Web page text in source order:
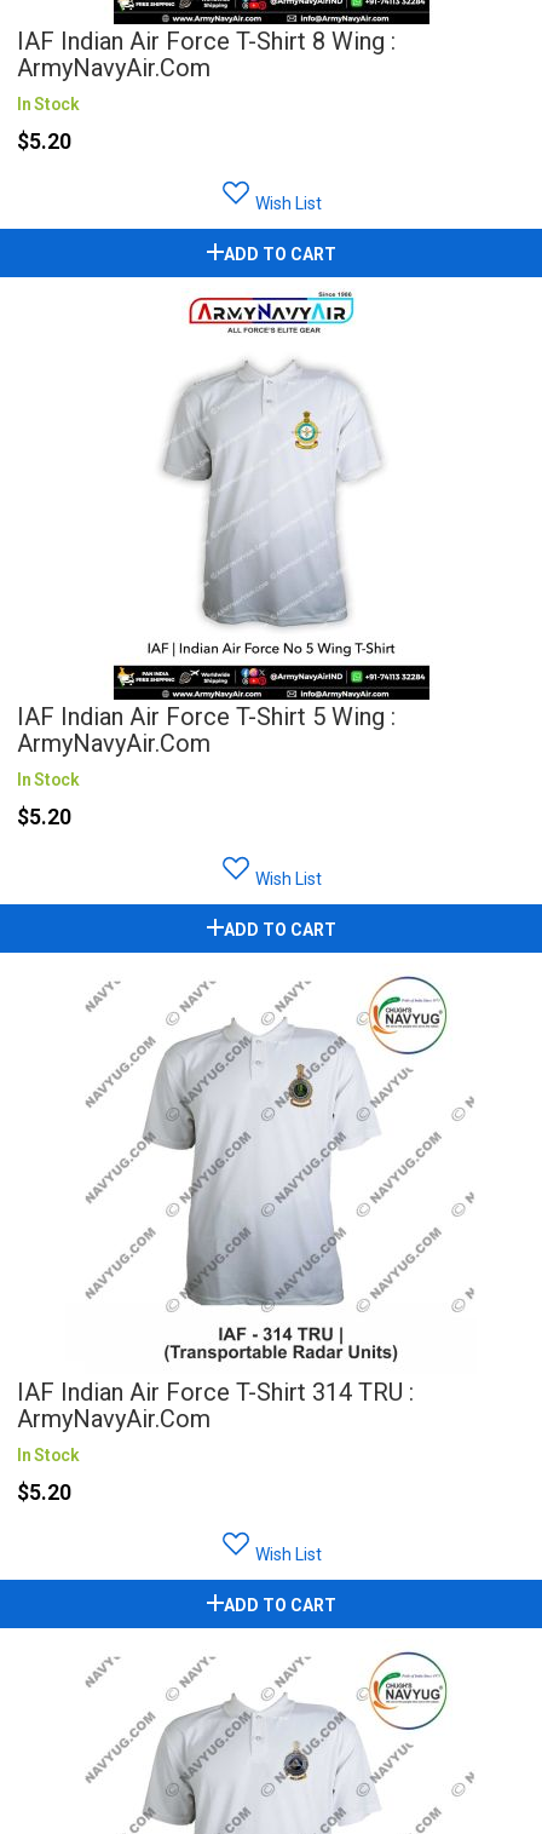
IAF Indian Air Force T-Shirt 8 Wing :
ArmyNavyAir.com
In Stock
$5.20
Wish List
ADD TO CART
IAF Indian Air Force T-Shirt 5 Wing :
ArmyNavyAir.com
In Stock
$5.20
Wish List
ADD TO CART
IAF Indian Air Force T-Shirt 314 TRU :
ArmyNavyAir.com
In Stock
$5.20
Wish List
ADD TO CART